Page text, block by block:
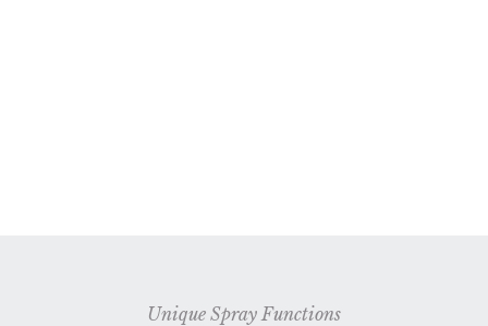
Unique Spray Functions